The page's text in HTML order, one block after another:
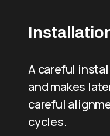
A careful
and makes
careful
cycles.